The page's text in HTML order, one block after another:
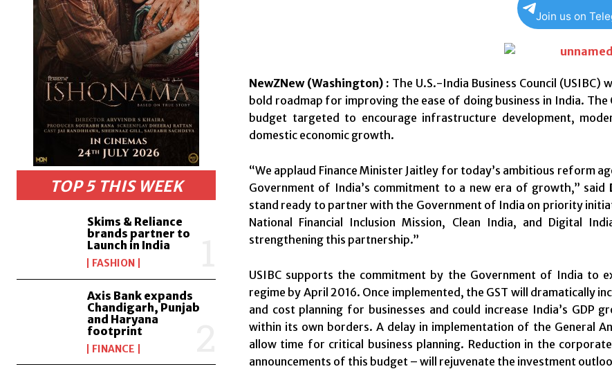
TOP 5 THIS WEEK
Skims & Reliance
brands partner to
Launch in India
FASHION
Axis Bank expands
Chandigarh, Punjab
and Haryana
footprint
FINANCE
Join us on
NewZNew (Washington) : The U.S.-India Business Council (USIBC)
bold roadmap for improving the ease of doing business in India.
budget targeted to encourage infrastructure development,
domestic economic growth.
“We applaud Finance Minister Jaitley for today’s ambitious reform
Government of India’s commitment to a new era of growth,” said
stand ready to partner with the Government of India on priority
National Financial Inclusion Mission, Clean India, and Digital
strengthening this partnership.”
USIBC supports the commitment by the Government of India to
regime by April 2016. Once implemented, the GST will dramatically
and cost planning for businesses and could increase India’s
within its own borders. A delay in implementation of the General
allow time for critical business planning. Reduction in the
announcements of this budget – will rejuvenate the investment